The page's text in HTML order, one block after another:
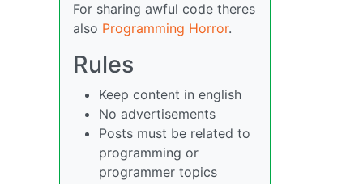
For sharing awful code theres
also Programming Horror.
Rules
Keep content in english
No advertisements
Posts must be related to
programming or
programmer topics